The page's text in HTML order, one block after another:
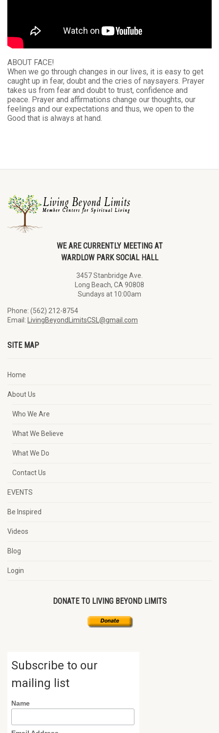
ABOUT FACE!
When we go through changes in our lives, it is easy to get
caught up in fear, doubt and the cries of naysayers. Prayer
takes us from fear and doubt to trust, confidence and
peace. Prayer and affirmations change our thoughts, our
feelings and our expectations and thus, we open to the
Good that is always at hand.
WE ARE CURRENTLY MEETING AT
WARDLOW PARK SOCIAL HALL
3457 Stanbridge Ave.
Long Beach, CA 90808
Sundays at 10:00am
Phone: (562) 212-8754
Email:
LivingBeyondLimitsCSL@gmail.com
SITE MAP
Home
About Us
Who We Are
What We Believe
What We Do
Contact Us
EVENTS
Be Inspired
Videos
Blog
Login
DONATE TO LIVING BEYOND LIMITS
Subscribe to our
mailing list
Name